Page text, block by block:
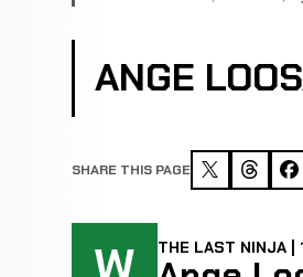
ANGE
SHARE THIS PAGE
THE LAST NINJA